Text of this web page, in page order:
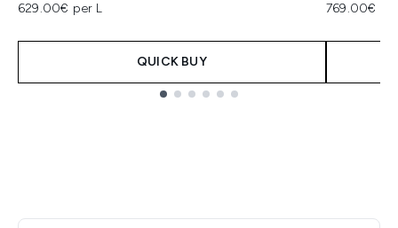
629.00€ per L
QUICK BUY
769.00€